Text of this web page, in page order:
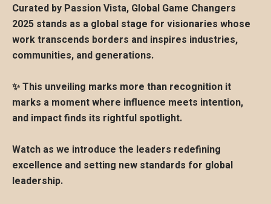
Curated by Passion Vista, Global Game Changers
2025 stands as a global stage for visionaries whose
work transcends borders and inspires industries,
communities, and generations.
✨ This unveiling marks more than recognition it
marks a moment where influence meets intention,
and impact finds its rightful spotlight.
Watch as we introduce the leaders redefining
excellence and setting new standards for global
leadership.